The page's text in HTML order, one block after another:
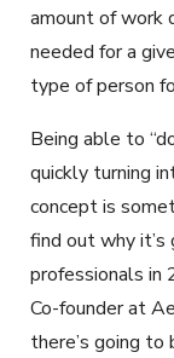
amount of work
needed for a
type of person
Being able to
quickly turning
concept is
find out why
professionals in
Co-founder at
there’s going to